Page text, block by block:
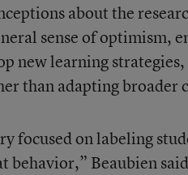
about the
sense of optimism,
new learning
than adapting broader
focused on labeling
behavior,” Beaubien